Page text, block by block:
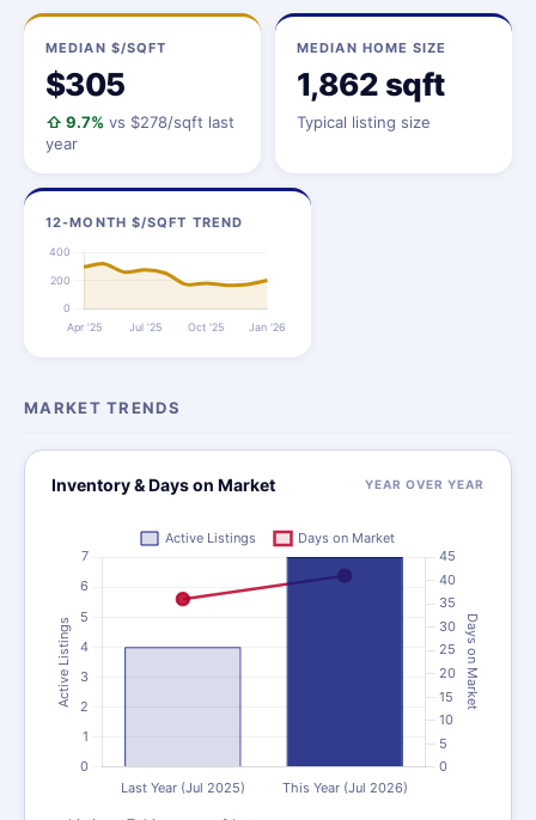
MEDIAN $/SQFT
$305
⇧ 9.7% vs $278/sqft last
year
MEDIAN HOME SIZE
1,862 sqft
Typical listing size
12-MONTH $/SQFT TREND
MARKET TRENDS
Inventory & Days on Market YEAR OVER YEAR